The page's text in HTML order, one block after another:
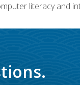
literacy and